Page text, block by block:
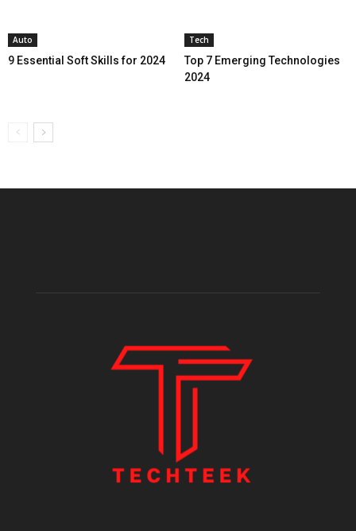
Auto
9 Essential Soft Skills for 2024
Tech
Top 7 Emerging Technologies
2024